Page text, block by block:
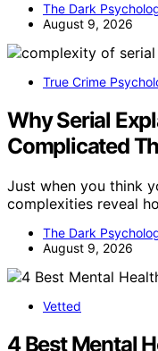
The Dark
August 9, 2026
True Crime
Why Serial
Complicated
Just when you think
complexities reveal
The Dark
August 9, 2026
Vetted
4 Best Mental